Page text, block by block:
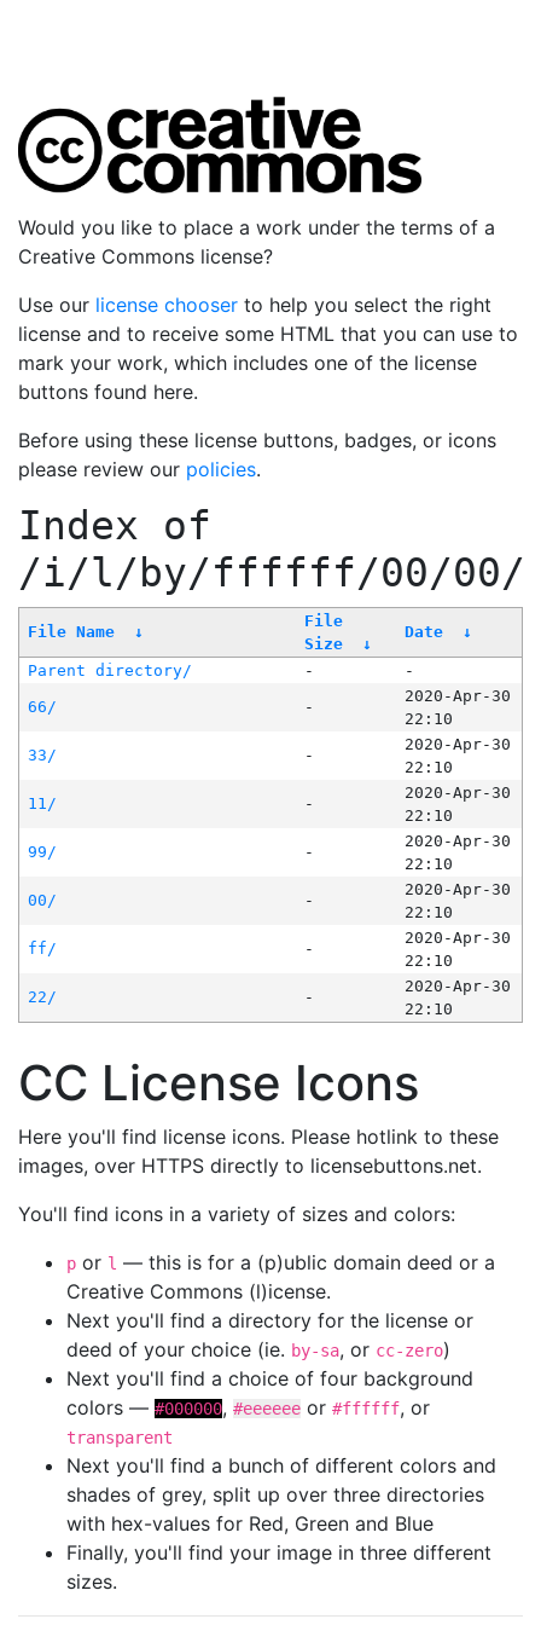
Would you like to place a work under the terms of a
Creative Commons license?
Use our license chooser to help you select the right
license and to receive some HTML that you can use to
mark your work, which includes one of the license
buttons found here.
Before using these license buttons, badges, or icons
please review our policies.
Index of
/i/l/by/ffffff/00/00/
File Name ↓
File
Size
↓
Date ↓
Parent directory/ -
-
66/
-
2020-Apr-30
22:10
33/
-
2020-Apr-30
22:10
11/
-
2020-Apr-30
22:10
99/
-
2020-Apr-30
22:10
00/
-
2020-Apr-30
22:10
ff/
-
2020-Apr-30
22:10
22/
-
2020-Apr-30
22:10
CC License Icons
Here you'll find license icons. Please hotlink to these
images, over HTTPS directly to licensebuttons.net.
You'll find icons in a variety of sizes and colors:
p or l — this is for a (p)ublic domain deed or a
Creative Commons (l)icense.
Next you'll find a directory for the license or
deed of your choice (ie. by-sa, or cc-zero)
Next you'll find a choice of four background
colors — #000000, #eeeeee or #ffffff, or
transparent
Next you'll find a bunch of different colors and
shades of grey, split up over three directories
with hex-values for Red, Green and Blue
Finally, you'll find your image in three different
sizes.